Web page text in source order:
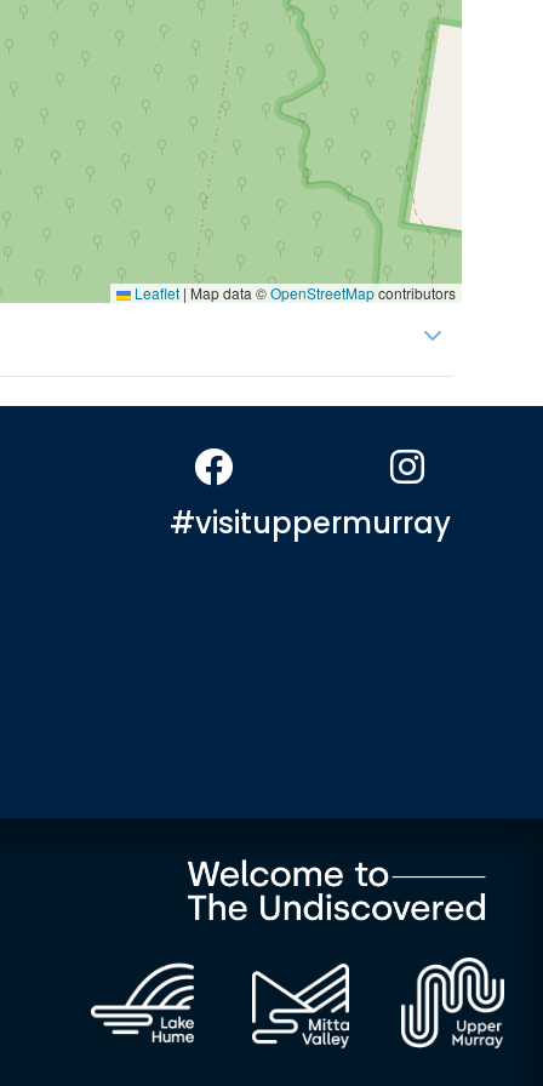
Leaflet | Map data ©OpenStreetMapcontributors
#visituppermurray